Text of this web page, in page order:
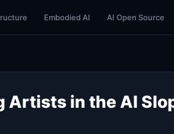
Embodied AI AI Open Source
Artists in the AI